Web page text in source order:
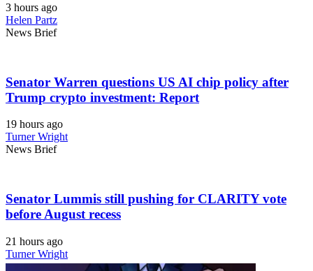
3 hours ago
Helen Partz
News Brief
Senator Warren questions US AI chip policy after
Trump crypto investment: Report
19 hours ago
Turner Wright
News Brief
Senator Lummis still pushing for CLARITY vote
before August recess
21 hours ago
Turner Wright